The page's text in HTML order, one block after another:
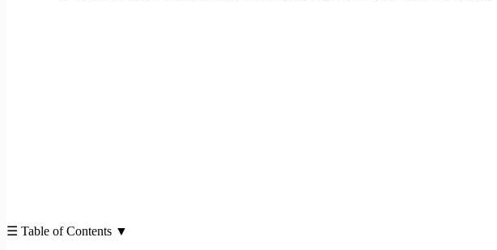
☰ Table of Contents ▼